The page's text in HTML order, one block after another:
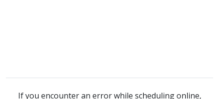
If you encounter an error while scheduling online,